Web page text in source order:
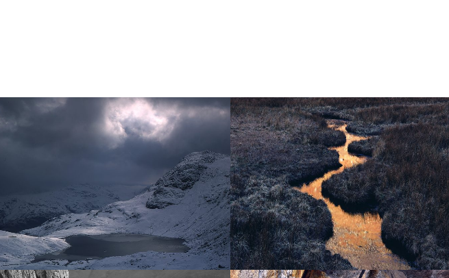
SNOW AND ICE
Ephemeral,
transient,
beautiful
WATER
rivers,
tarns
and becks